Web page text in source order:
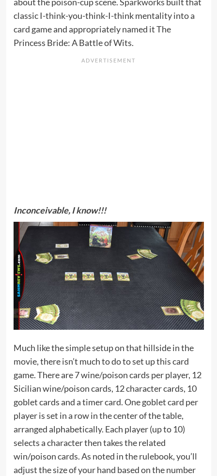
classic I-think-you-think-I-think mentality into a
card game and appropriately named it The
Princess Bride: A Battle of Wits.
Inconceivable, I know!!!
Much like the simple setup on that hillside in the
movie, there isn’t much to do to set up this card
game. There are 7 wine/poison cards per player, 12
Sicilian wine/poison cards, 12 character cards, 10
goblet cards and a timer card. One goblet card per
player is set in a row in the center of the table,
arranged alphabetically. Each player (up to 10)
selects a character then takes the related
win/poison cards. As noted in the rulebook, you’ll
adjust the size of your hand based on the number